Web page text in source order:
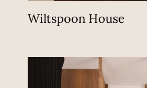
Wiltspoon House